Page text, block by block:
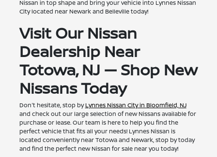
Nissan in top shape and bring your vehicle into Lynnes Nissan
City located near Newark and Belleville today!
Visit Our Nissan
Dealership Near
Totowa, NJ — Shop New
Nissans Today
Don't hesitate, stop byLynnes Nissan City in Bloomfield, NJ
and check out our large selection of new Nissans available for
purchase or lease. Our team is here to help you find the
perfect vehicle that fits all your needs! Lynnes Nissan is
located conveniently near Totowa and Newark, stop by today
and find the perfect new Nissan for sale near you today!